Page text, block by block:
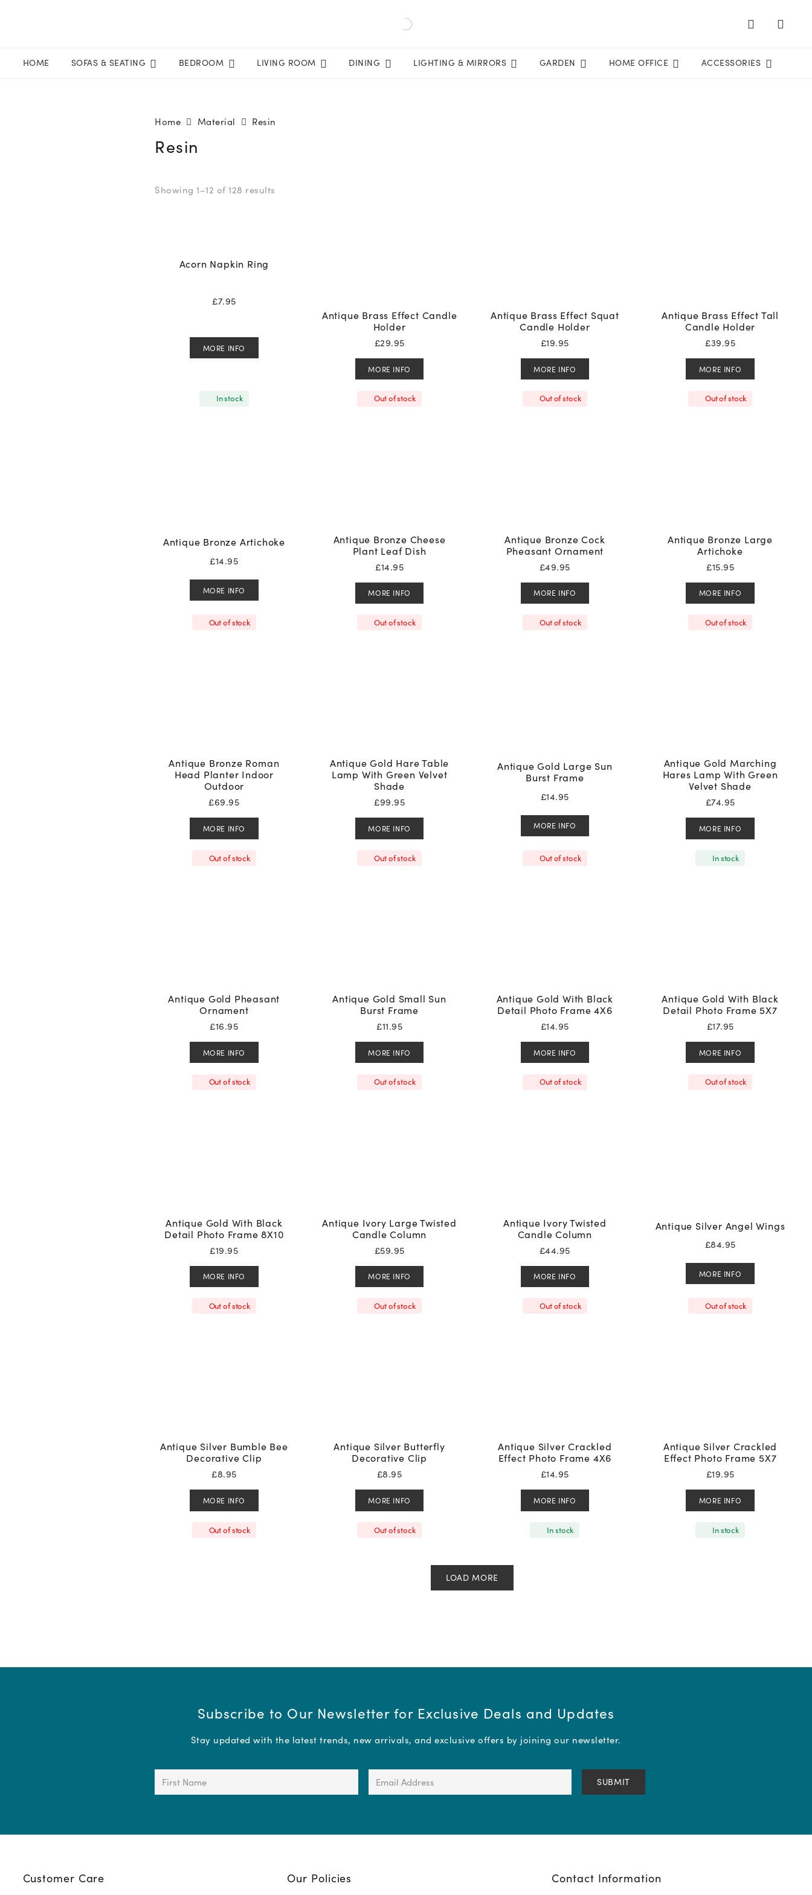
HOME SOFAS & SEATING BEDROOM LIVING ROOM DINING LIGHTING & MIRRORS GARDEN HOME OFFICE ACCESSORIES
Home Material Resin
Resin
Showing 1–12 of 128 results
Acorn Napkin Ring
£7.95
MORE INFO
In stock
Antique Brass Effect Candle
Holder
£29.95
MORE INFO
Out of stock
Antique Brass Effect Squat
Candle Holder
£19.95
MORE INFO
Out of stock
Antique Brass Effect Tall
Candle Holder
£39.95
MORE INFO
Out of stock
Antique Bronze Artichoke
£14.95
MORE INFO
Out of stock
Antique Bronze Cheese
Plant Leaf Dish
£14.95
MORE INFO
Out of stock
Antique Bronze Cock
Pheasant Ornament
£49.95
MORE INFO
Out of stock
Antique Bronze Large
Artichoke
£15.95
MORE INFO
Out of stock
Antique Bronze Roman
Head Planter Indoor
Outdoor
£69.95
MORE INFO
Out of stock
Antique Gold Hare Table
Lamp With Green Velvet
Shade
£99.95
MORE INFO
Out of stock
Antique Gold Large Sun
Burst Frame
£14.95
MORE INFO
Out of stock
Antique Gold Marching
Hares Lamp With Green
Velvet Shade
£74.95
MORE INFO
In stock
Antique Gold Pheasant
Ornament
£16.95
MORE INFO
Out of stock
Antique Gold Small Sun
Burst Frame
£11.95
MORE INFO
Out of stock
Antique Gold With Black
Detail Photo Frame 4X6
£14.95
MORE INFO
Out of stock
Antique Gold With Black
Detail Photo Frame 5X7
£17.95
MORE INFO
Out of stock
Antique Gold With Black
Detail Photo Frame 8X10
£19.95
MORE INFO
Out of stock
Antique Ivory Large Twisted
Candle Column
£59.95
MORE INFO
Out of stock
Antique Ivory Twisted
Candle Column
£44.95
MORE INFO
Out of stock
Antique Silver Angel Wings
£84.95
MORE INFO
Out of stock
Antique Silver Bumble Bee
Decorative Clip
£8.95
MORE INFO
Out of stock
Antique Silver Butterfly
Decorative Clip
£8.95
MORE INFO
Out of stock
Antique Silver Crackled
Effect Photo Frame 4X6
£14.95
MORE INFO
In stock
Antique Silver Crackled
Effect Photo Frame 5X7
£19.95
MORE INFO
In stock
LOAD MORE
Subscribe to Our Newsletter for Exclusive Deals and Updates
Stay updated with the latest trends, new arrivals, and exclusive offers by joining our newsletter.
Name
Address
Customer Care Our Policies Contact Information